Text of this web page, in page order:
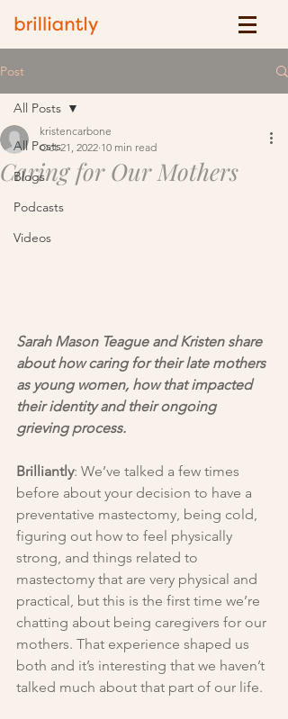
Post
All Posts
Blogs
Podcasts
Videos
All Posts
Caring for Our Mothers
kristencarbone
Oct 21, 2022 10 min read
Sarah Mason Teague and Kristen share
about how caring for their late mothers
as young women, how that impacted
their identity and their ongoing
grieving process.
Brilliantly: We’ve talked a few times
before about your decision to have a
preventative mastectomy, being cold,
figuring out how to feel physically
strong, and things related to
mastectomy that are very physical and
practical, but this is the first time we’re
chatting about being caregivers for our
mothers. That experience shaped us
both and it’s interesting that we haven’t
talked much about that part of our life.